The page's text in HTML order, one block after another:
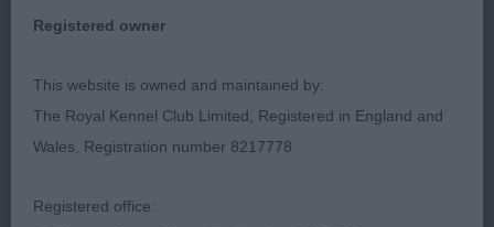
Judged by:JIM MCCARTHY
Queens Island Canine
Club
Registered owner
This website is owned and maintained by:
The Royal Kennel Club Limited, Registered in England and
Wales, Registration number 8217778
Registered office: